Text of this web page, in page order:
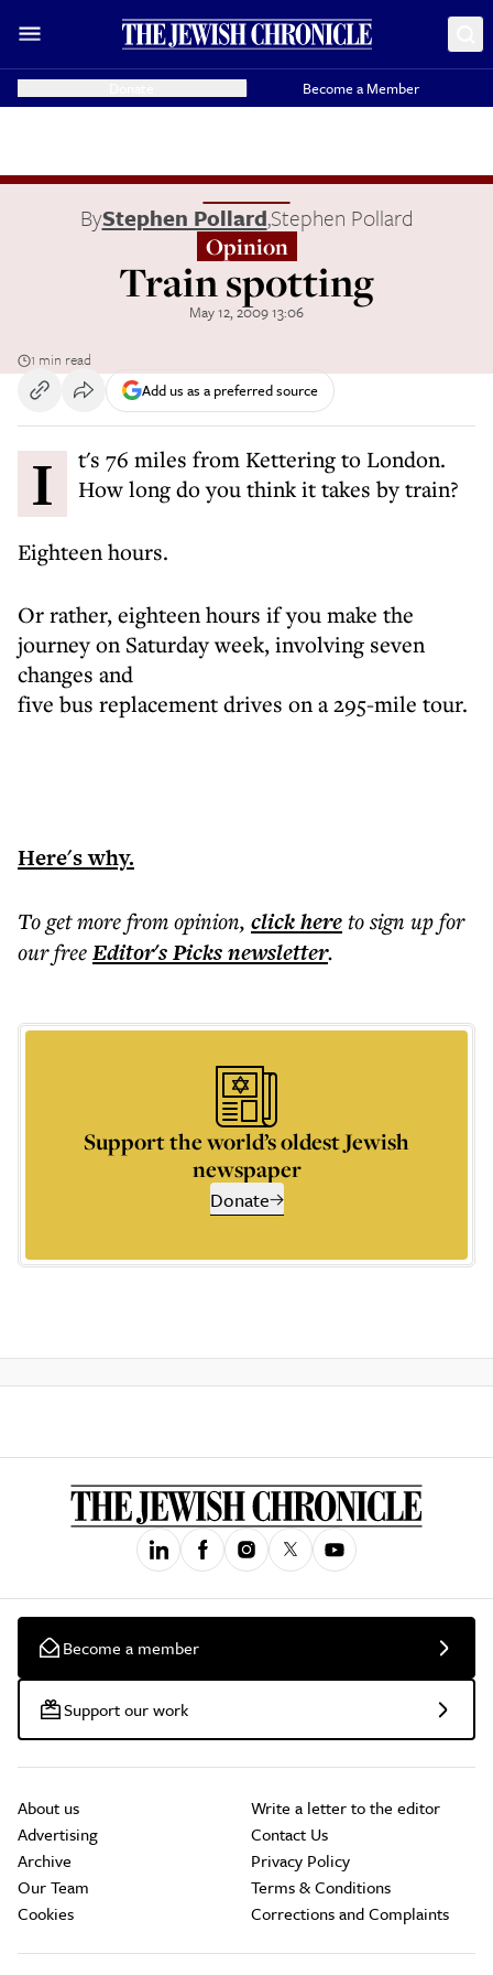
Become a Member
ByStephen Pollard,Stephen Pollard
Opinion
Train spotting
May 12, 2009 13:06
1 min read
Add us as a preferred source
It's 76 miles from Kettering to London. How long do you think it takes by train?
Eighteen hours.
Or rather, eighteen hours if you make the
journey on Saturday week, involving seven
changes and
five bus replacement drives on a 295-mile tour.
Here's why.
To get morefrom opinion, click hereto sign up for
our freeEditor's Picksnewsletter.
Support the world’s oldest Jewish
newspaper
Donate
Become a member
Support our work
About us
Advertising
Archive
Our Team
Cookies
Write a letter to the editor
Contact Us
Privacy Policy
Terms & Conditions
Corrections and Complaints